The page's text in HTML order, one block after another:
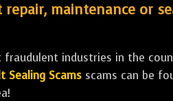
maintenance or
industries in the
Sealing Scams scams can be